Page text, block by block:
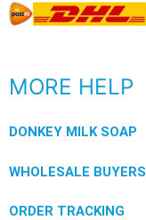
MORE HELP
DONKEY MILK SOAP
WHOLESALE BUYERS
ORDER TRACKING